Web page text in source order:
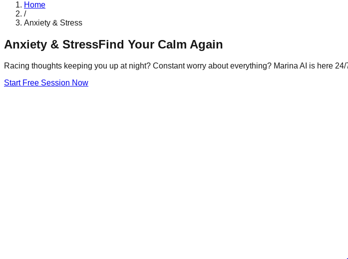
Home
/
Anxiety & Stress
Anxiety & StressFind Your Calm Again
Racing thoughts keeping you up at night? Constant worry about everything? Marina AI is here
Start Free Session Now